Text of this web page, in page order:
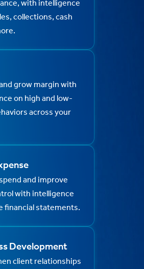
with intelligence
collections, cash
grow margin with
on high and low-
across your
and improve
with intelligence
financial statements.
Development
client relationships